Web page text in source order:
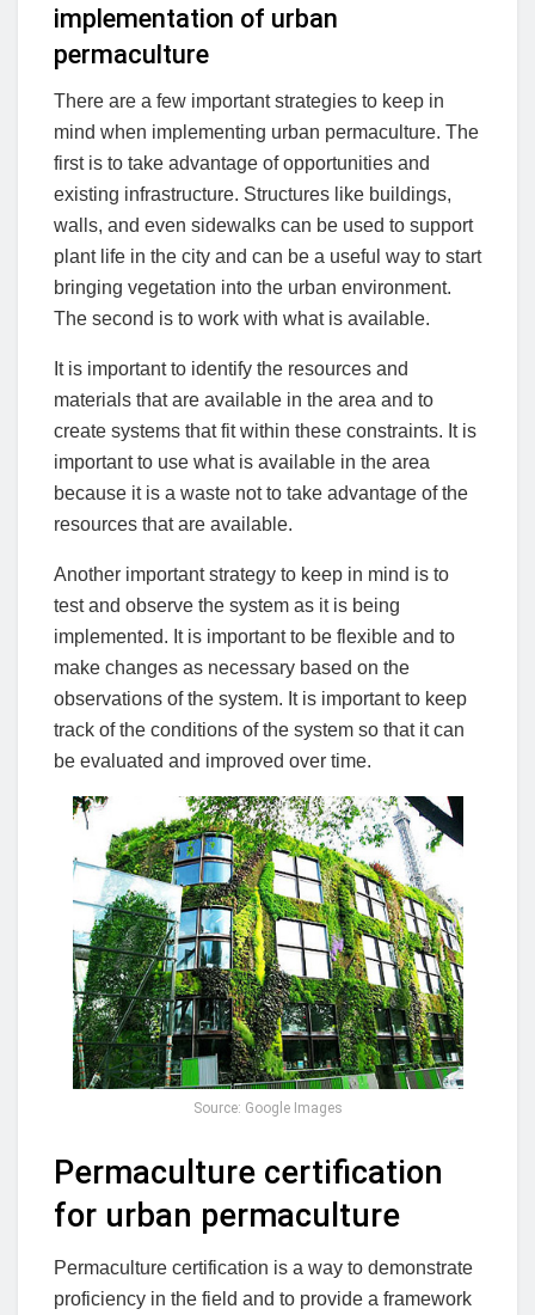
implementation of urban
permaculture
There are a few important strategies to keep in
mind when implementing urban permaculture. The
first is to take advantage of opportunities and
existing infrastructure. Structures like buildings,
walls, and even sidewalks can be used to support
plant life in the city and can be a useful way to start
bringing vegetation into the urban environment.
The second is to work with what is available.
It is important to identify the resources and
materials that are available in the area and to
create systems that fit within these constraints. It is
important to use what is available in the area
because it is a waste not to take advantage of the
resources that are available.
Another important strategy to keep in mind is to
test and observe the system as it is being
implemented. It is important to be flexible and to
make changes as necessary based on the
observations of the system. It is important to keep
track of the conditions of the system so that it can
be evaluated and improved over time.
Source: Google Images
Permaculture certification
for urban permaculture
Permaculture certification is a way to demonstrate
proficiency in the field and to provide a framework